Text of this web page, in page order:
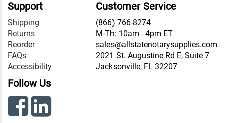
Support
Shipping
Returns
Reorder
FAQs
Accessibility
Customer Service
(866) 766-8274
M-Th: 10am - 4pm ET
sales@allstatenotarysupplies.com
2021 St. Augustine Rd E, Suite 7
Jacksonville, FL 32207
Follow Us